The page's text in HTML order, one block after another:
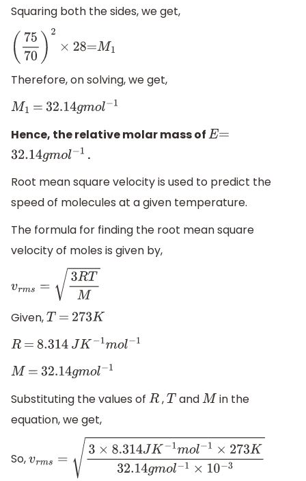
Squaring both the sides, we get,
( 7570 ) ×28=M1
Therefore, on solving, we get,
M1 = 32.14gmol−1
Hence, the relative molar mass ofE =
32.14gmol−
.
Root mean square velocity is used to predict the
speed of molecules at a given temperature.
The formula for finding the root mean square
velocity of moles is given by,
vrms =3 RT M
Given,T = 273K
R = 8.314 JK− mol−1
M = 32.14gmol−1
Substituting the values of R ,T andM in the
equation, we get,
So,vrms =3 ×8.314JK−1mol−1×273K32.14gmol−1×10